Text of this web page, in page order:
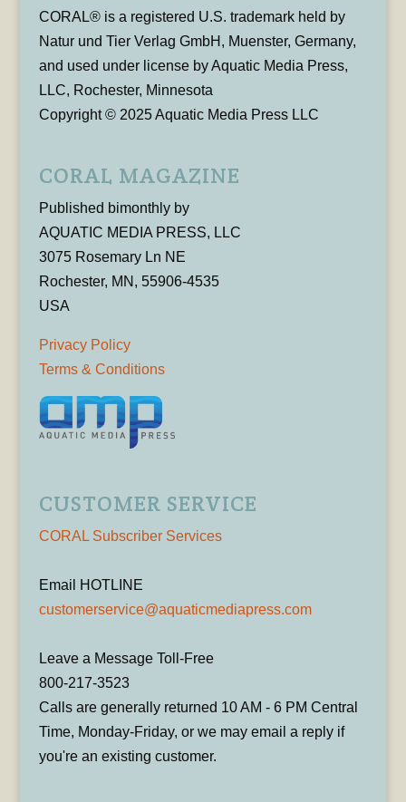
CORAL® is a registered U.S. trademark held by
Natur und Tier Verlag GmbH, Muenster, Germany,
and used under license by Aquatic Media Press,
LLC, Rochester, Minnesota
Copyright © 2025 Aquatic Media Press LLC
CORAL MAGAZINE
Published bimonthly by
AQUATIC MEDIA PRESS, LLC
3075 Rosemary Ln NE
Rochester, MN, 55906-4535
USA
Privacy Policy
Terms & Conditions
CUSTOMER SERVICE
CORAL Subscriber Services
Email HOTLINE
customerservice@aquaticmediapress.com
Leave a Message Toll-Free
800-217-3523
Calls are generally returned 10 AM - 6 PM Central
Time, Monday-Friday, or we may email a reply if
you're an existing customer.